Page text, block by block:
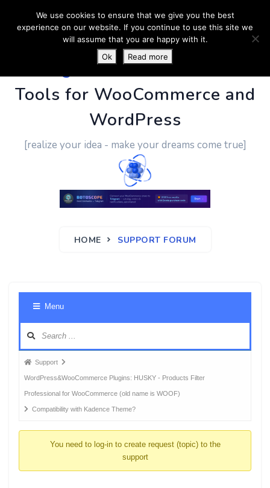
PluginUs.Net- Business
Tools for WooCommerce and
WordPress
[realize your idea - make your dreams come true]
HOME SUPPORT FORUM
Menu
Forum
breadcrumbs
-
You
Support
WordPress&WooCommerce Plugins: HUSKY - Products Filter
Professional for WooCommerce (old name is WOOF)
Compatibility with Kadence Theme?
You need to log-in to create request (topic) to the
support
We use cookies to ensure that we give you the best
experience on our website. If you continue to use this site we
will assume that you are happy with it.
Ok
Read more